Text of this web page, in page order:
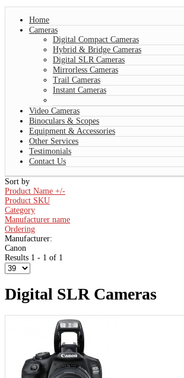
Home
Cameras
Digital Compact Cameras
Hybrid & Bridge Cameras
Digital SLR Cameras
Mirrorless Cameras
Trail Cameras
Instant Cameras
Video Cameras
Binoculars & Scopes
Equipment & Accessories
Other Services
Testimonials
Contact Us
Sort by
Product Name +/-
Product SKU
Category
Manufacturer name
Ordering
Manufacturer:
Canon
Results 1 - 1 of 1
Digital SLR Cameras